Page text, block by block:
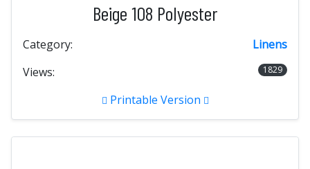
Beige 108 Polyester
Category:
Linens
Views:
1829
Printable Version